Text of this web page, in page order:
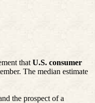
that U.S. consumer
The median estimate
the prospect of a